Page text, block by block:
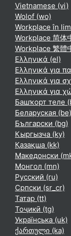
Vietnamese ‎(vi)‎
Wolof ‎(wo)‎
Workplace în
Workplace 简体
Workplace 繁體
Ελληνικά ‎(el)‎
Ελληνικά για
Ελληνικά για
Ελληνικά για
Башҡорт теле
Беларуская ‎(be)‎
Български ‎(bg)‎
Кыргызча ‎(ky)‎
Қазақша ‎(kk)‎
Македонски
Монгол ‎(mn)‎
Русский ‎(ru)‎
Српски ‎(sr_cr)‎
Татар ‎(tt)‎
Тоҷикӣ ‎(tg)‎
Українська ‎(uk)‎
ქართული ‎(ka)‎